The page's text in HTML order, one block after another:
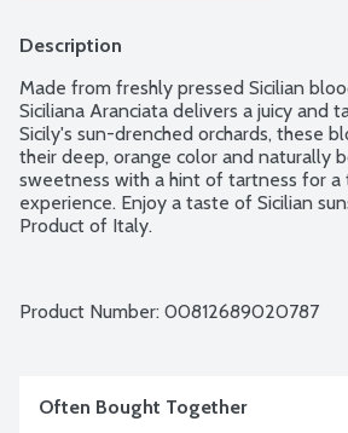
Description
Made from freshly pressed Sicilian
Siciliana Aranciata delivers a juicy and
Sicily's sun-drenched orchards, these
their deep, orange color and naturally
sweetness with a hint of tartness for a
experience. Enjoy a taste of Sicilian
Product of Italy.
Product Number: 00812689020787
Often Bought Together